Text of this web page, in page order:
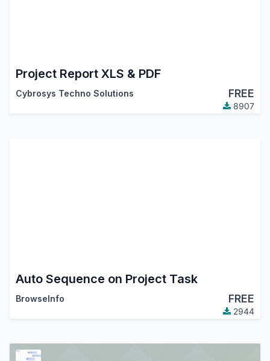
Project Report XLS & PDF
Cybrosys Techno Solutions FREE
8907
Auto Sequence on Project Task
BrowseInfo FREE
2944